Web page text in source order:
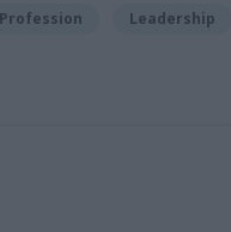
Leadership